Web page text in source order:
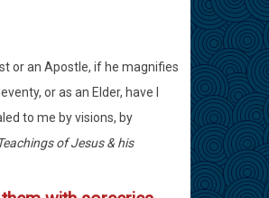
or an Apostle, if he magnifies
or as an Elder, have I
to me by visions, by
of Jesus & his